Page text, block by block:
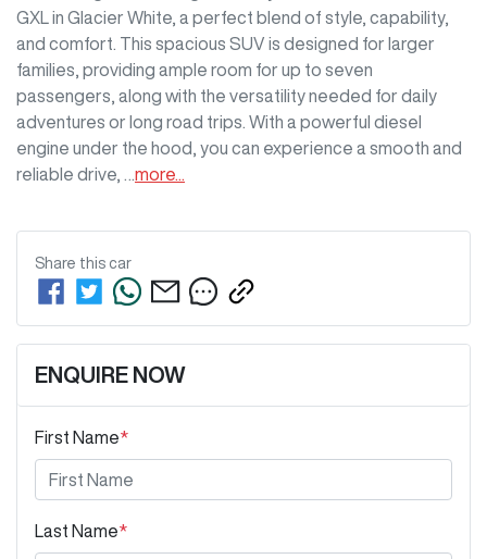
GXL in Glacier White, a perfect blend of style, capability,
and comfort. This spacious SUV is designed for larger
families, providing ample room for up to seven
passengers, along with the versatility needed for daily
adventures or long road trips. With a powerful diesel
engine under the hood, you can experience a smooth and
reliable drive, … more
Share this car
ENQUIRE NOW
First Name*
Last Name*